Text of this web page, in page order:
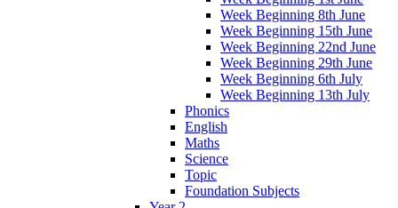
Week Beginning 8th June
Week Beginning 15th June
Week Beginning 22nd June
Week Beginning 29th June
Week Beginning 6th July
Week Beginning 13th July
Phonics
English
Maths
Science
Topic
Foundation Subjects